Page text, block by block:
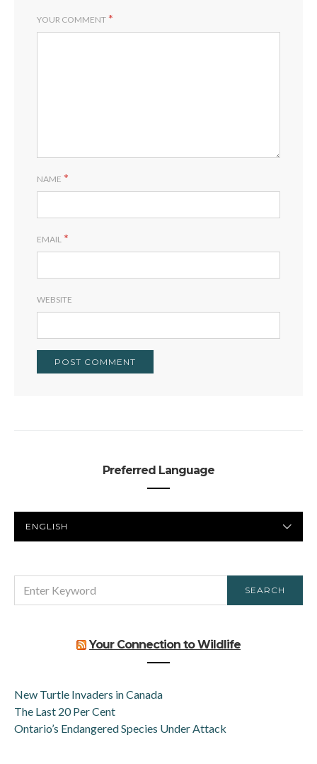
YOUR COMMENT *
NAME *
EMAIL *
WEBSITE
Preferred Language
LANGUAGE
FOR:
SEARCH
Your Connection to Wildlife
New Turtle Invaders in Canada
The Last 20 Per Cent
Ontario’s Endangered Species Under Attack